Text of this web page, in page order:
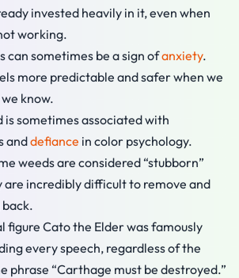
invested heavily in it, even when
working.
can sometimes be a sign ofanxiety.
more predictable and safer when we
know.
is sometimes associated with
anddefiance in color psychology.
weeds are considered “stubborn”
are incredibly difficult to remove and
figure Cato the Elder was famously
every speech, regardless of the
phrase “Carthage must be destroyed.”